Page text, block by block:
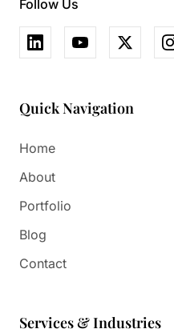
Follow Us
Quick Navigation
Home
About
Portfolio
Blog
Contact
Services & Industries